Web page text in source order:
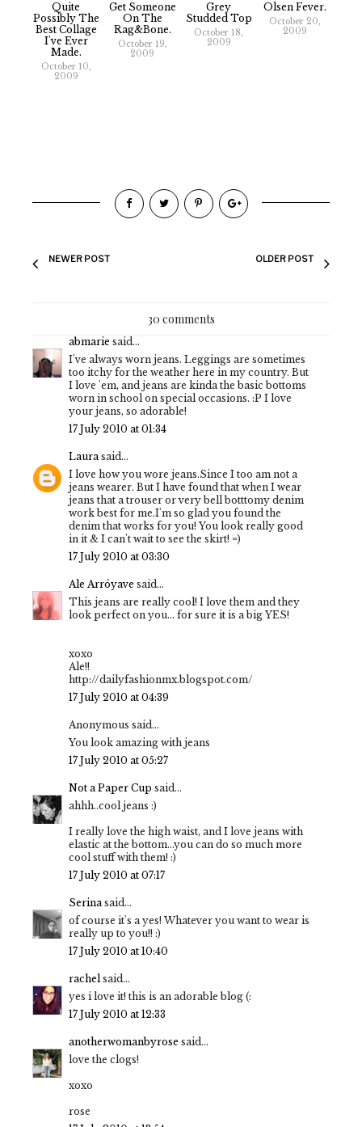
Quite
Possibly The
Best Collage
I've Ever
Made.
October 10,
2009
Get Someone
On The
Rag&bone.
October 19,
2009
Grey
Studded Top
October 18,
2009
Olsen Fever.
October 20,
2009
NEWER POST OLDER POST
30 comments
abmarie said...
I've always worn jeans. Leggings are sometimes
too itchy for the weather here in my country. But
I love 'em, and jeans are kinda the basic bottoms
worn in school on special occasions. :P I love
your jeans, so adorable!
17 July 2010 at 01:34
Laurasaid...
I love how you wore jeans.Since I too am not a
jeans wearer. But I have found that when I wear
jeans that a trouser or very bell botttomy denim
work best for me.I'm so glad you found the
denim that works for you! You look really good
in it & I can't wait to see the skirt! =)
17 July 2010 at 03:30
Ale Arróyave said...
This jeans are really cool! I love them and they
look perfect on you... for sure it is a big YES!
xoxo
Ale!!
http://dailyfashionmx.blogspot.com/
17 July 2010 at 04:39
Anonymous said...
You look amazing with jeans
17 July 2010 at 05:27
Not a Paper Cup said...
ahhh..cool jeans :)
I really love the high waist, and I love jeans with
elastic at the bottom...you can do so much more
cool stuff with them! :)
17 July 2010 at 07:17
Serinasaid...
of course it's a yes! Whatever you want to wear is
really up to you!! :)
17 July 2010 at 10:40
rachelsaid...
yes i love it! this is an adorable blog (:
17 July 2010 at 12:33
anotherwomanbyrose said...
love the clogs!
xoxo
rose